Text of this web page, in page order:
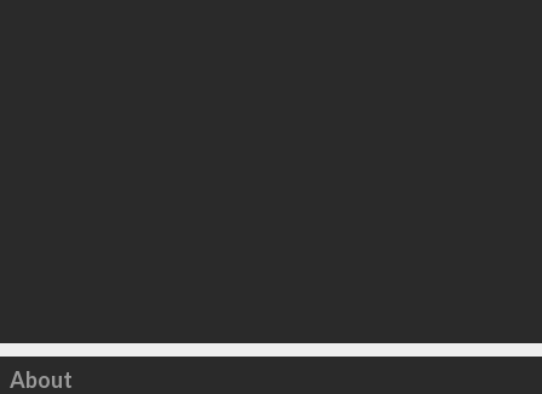
Click to load
About